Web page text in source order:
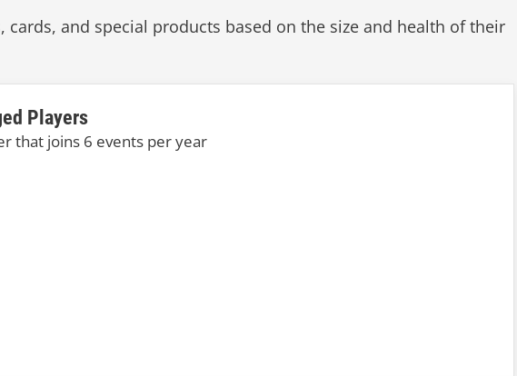
cards, and special products based on the size and health of their
Players
that joins 6 events per year